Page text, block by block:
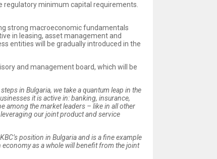
regulatory minimum capital requirements.
strong macroeconomic fundamentals
in leasing, asset management and
entities will be gradually introduced in the
and management board, which will be
in Bulgaria, we take a quantum leap in the
it is active in: banking, insurance,
among the market leaders – like in all other
our joint product and service
position in Bulgaria and is a fine example
economy as a whole will benefit from the joint